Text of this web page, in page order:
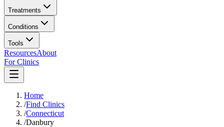
Treatments
Conditions
Tools
ResourcesAbout
For Clinics
Home
/Find Clinics
/Connecticut
/Danbury